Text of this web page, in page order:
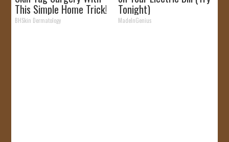
This Simple Home Trick!
BHSkin Dermatology
Tonight)
MadeInGenius